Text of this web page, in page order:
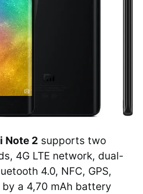
Note 2 supports two
4G LTE network, dual-
4.0, NFC, GPS,
a 4,70 mAh battery